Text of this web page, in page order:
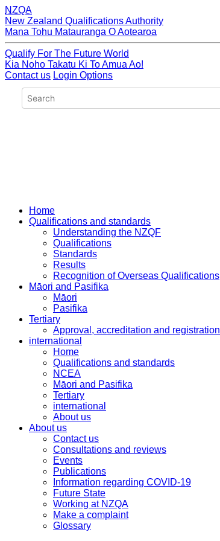
NZQA
New Zealand Qualifications Authority
Mana Tohu Matauranga O Aotearoa
Qualify For The Future World
Kia Noho Takatu Ki To Amua Ao!
Contact us Login Options
Home
Qualifications and standards
Understanding the NZQF
Qualifications
Standards
Results
Recognition of Overseas Qualifications
Māori and Pasifika
Māori
Pasifika
Tertiary
Approval, accreditation and registration
international
Home
Qualifications and standards
NCEA
Māori and Pasifika
Tertiary
international
About us
About us
Contact us
Consultations and reviews
Events
Publications
Information regarding COVID-19
Future State
Working at NZQA
Make a complaint
Glossary